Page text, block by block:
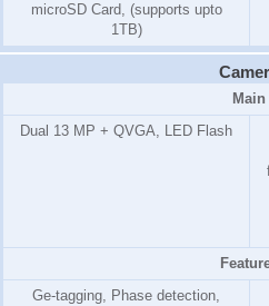
microSD Card, (supports upto
1TB)
Main
Dual 13 MP + QVGA, LED Flash
Ge-tagging, Phase detection,